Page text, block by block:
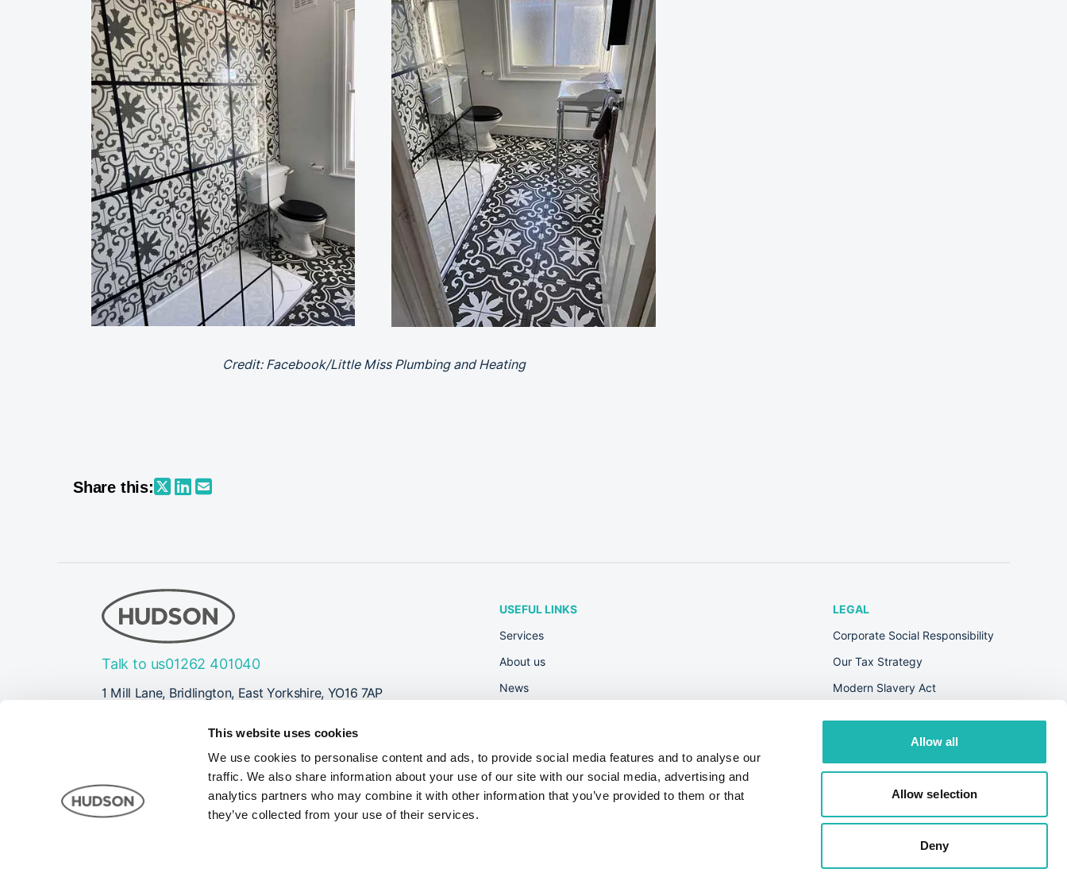
This website uses cookies
We use cookies to personalise content and ads, to provide social media features and to analyse our
traffic. We also share information about your use of our site with our social media, advertising and
analytics partners who may combine it with other information that you’ve provided to them or that
they’ve collected from your use of their services.
Allow all
Allow selection
Deny
Credit: Facebook/Little Miss Plumbing and Heating
Share this:
Talk to us01262 401040
1 Mill Lane, Bridlington, East Yorkshire, YO16 7AP
USEFUL LINKS
Services
About us
News
Dont fall foul of new Right to Work checks
LEGAL
Corporate Social Responsibility
Our Tax Strategy
Modern Slavery Act
Cookie Policy